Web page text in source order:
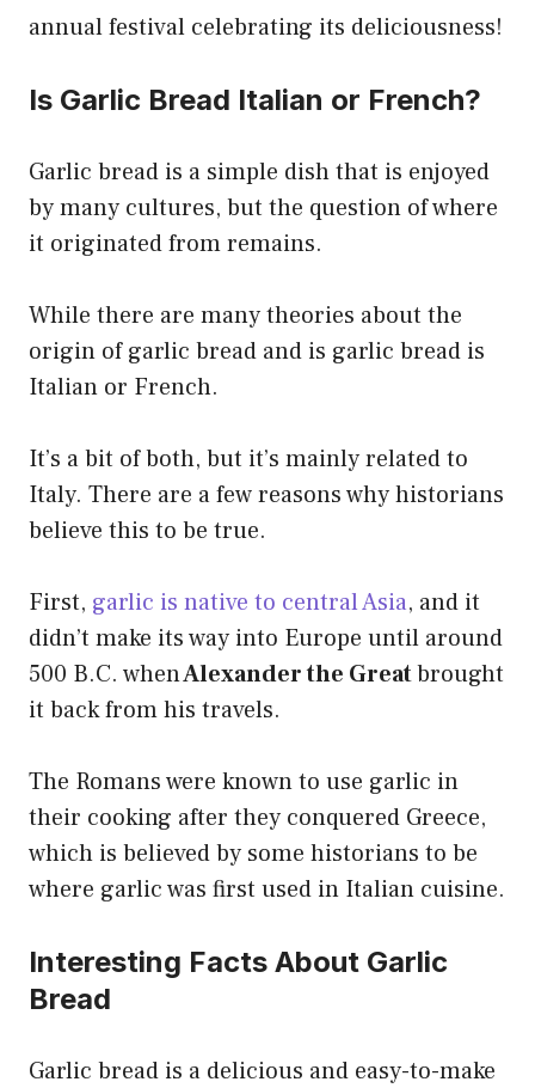
annual festival celebrating its deliciousness!
Is Garlic Bread Italian or French?
Garlic bread is a simple dish that is enjoyed
by many cultures, but the question of where
it originated from remains.
While there are many theories about the
origin of garlic bread and is garlic bread is
Italian or French.
It’s a bit of both, but it’s mainly related to
Italy. There are a few reasons why historians
believe this to be true.
First, garlic is native to central Asia, and it
didn’t make its way into Europe until around
500 B.C. whenAlexander the Greatbrought
it back from his travels.
The Romans were known to use garlic in
their cooking after they conquered Greece,
which is believed by some historians to be
where garlic was first used in Italian cuisine.
Interesting Facts About Garlic
Bread
Garlic bread is a delicious and easy-to-make